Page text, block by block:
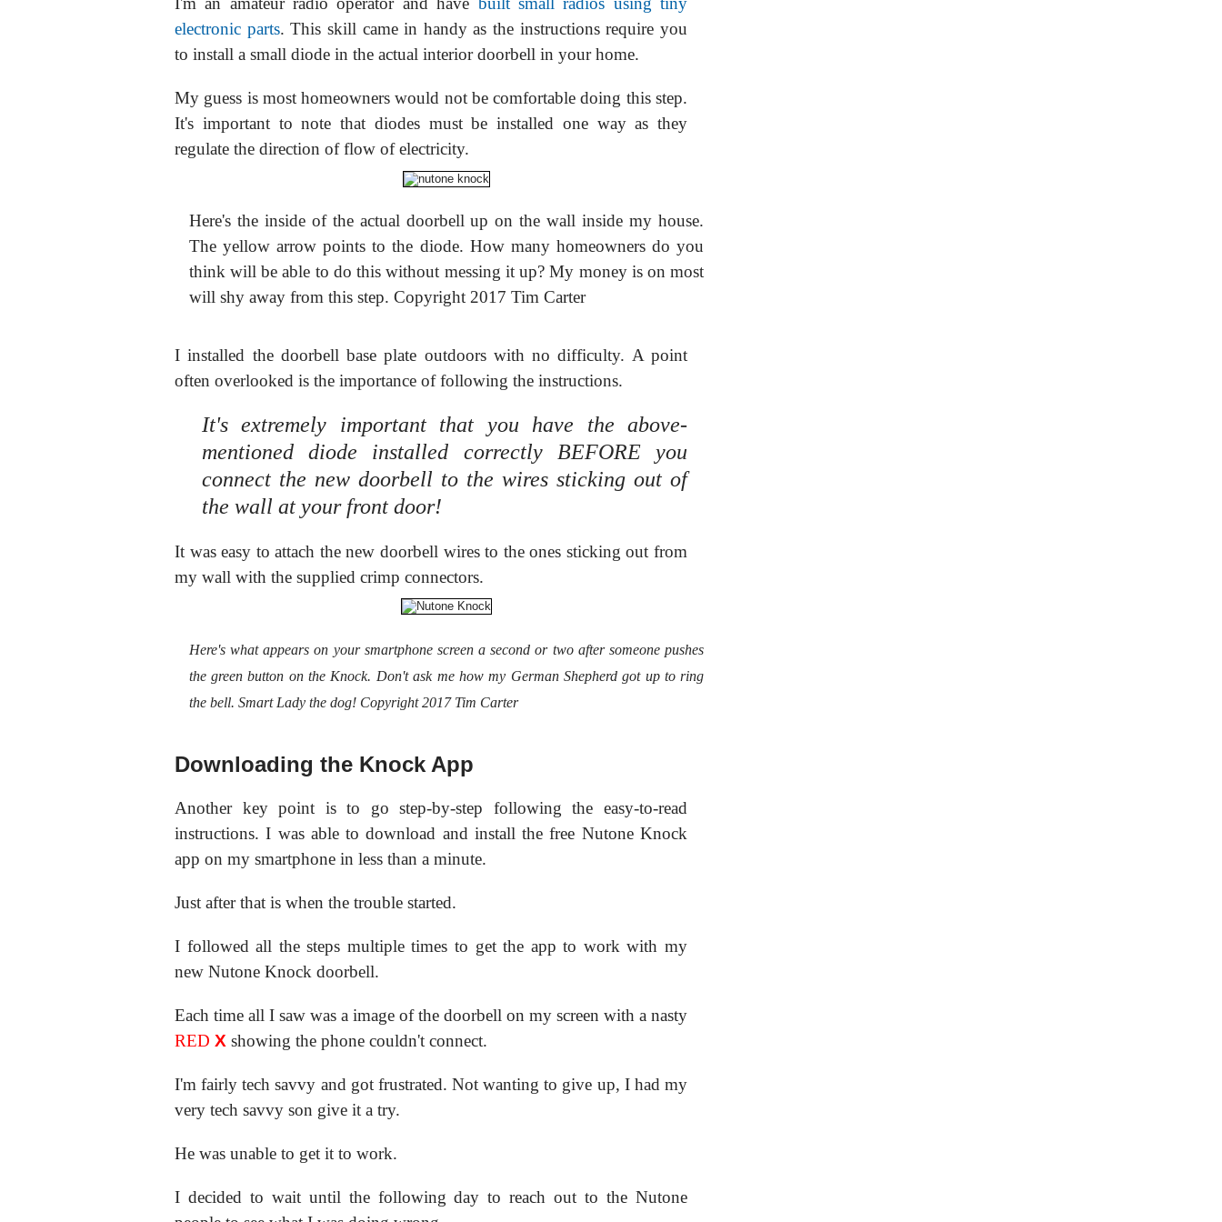
electronic parts. This skill came in handy as the instructions require you
to install a small diode in the actual interior doorbell in your home.
My guess is most homeowners would not be comfortable doing this step.
It's important to note that diodes must be installed one way as they
regulate the direction of flow of electricity.
Here's the inside of the actual doorbell up on the wall inside my house.
The yellow arrow points to the diode. How many homeowners do you
think will be able to do this without messing it up? My money is on most
will shy away from this step. Copyright 2017 Tim Carter
I installed the doorbell base plate outdoors with no difficulty. A point
often overlooked is the importance of following the instructions.
It's extremely important that you have the above-
mentioned diode installed correctly BEFORE you
connect the new doorbell to the wires sticking out of
the wall at your front door!
It was easy to attach the new doorbell wires to the ones sticking out from
my wall with the supplied crimp connectors.
Here's what appears on your smartphone screen a second or two after someone pushes
the green button on the Knock. Don't ask me how my German Shepherd got up to ring
the bell. Smart Lady the dog! Copyright 2017 Tim Carter
Downloading the Knock App
Another key point is to go step-by-step following the easy-to-read
instructions. I was able to download and install the free Nutone Knock
app on my smartphone in less than a minute.
Just after that is when the trouble started.
I followed all the steps multiple times to get the app to work with my
new Nutone Knock doorbell.
Each time all I saw was a image of the doorbell on my screen with a nasty
RED X showing the phone couldn't connect.
I'm fairly tech savvy and got frustrated. Not wanting to give up, I had my
very tech savvy son give it a try.
He was unable to get it to work.
I decided to wait until the following day to reach out to the Nutone